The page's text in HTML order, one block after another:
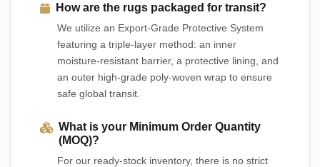
How are the rugs packaged for transit?
We utilize an Export-Grade Protective System
featuring a triple-layer method: an inner
moisture-resistant barrier, a protective lining, and
an outer high-grade poly-woven wrap to ensure
safe global transit.
What is your Minimum Order Quantity
(MOQ)?
For our ready-stock inventory, there is no strict